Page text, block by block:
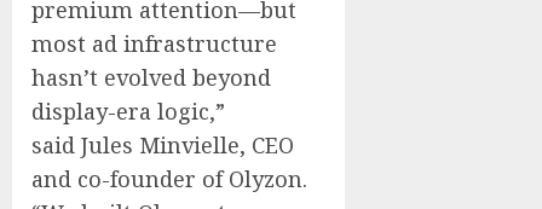
premium attention—but
most ad infrastructure
hasn’t evolved beyond
display-era logic,”
said Jules Minvielle, CEO
and co-founder of Olyzon.